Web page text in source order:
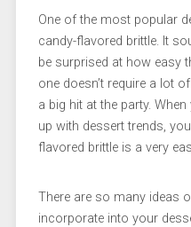
One of the most popular
candy-flavored brittle. It
be surprised at how easy
one doesn’t require a lot
a big hit at the party.
up with dessert trends,
flavored brittle is a very
There are so many ideas
incorporate into your